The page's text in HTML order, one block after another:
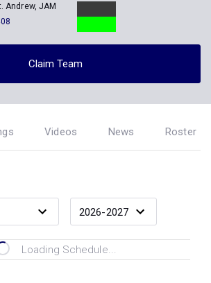
Andrew, JAM
Claim Team
Videos News Roster
Loading Schedule...